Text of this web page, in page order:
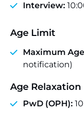
Interview:
Age Limit
Maximum
notification)
Age Relaxation
PwD (OPH):